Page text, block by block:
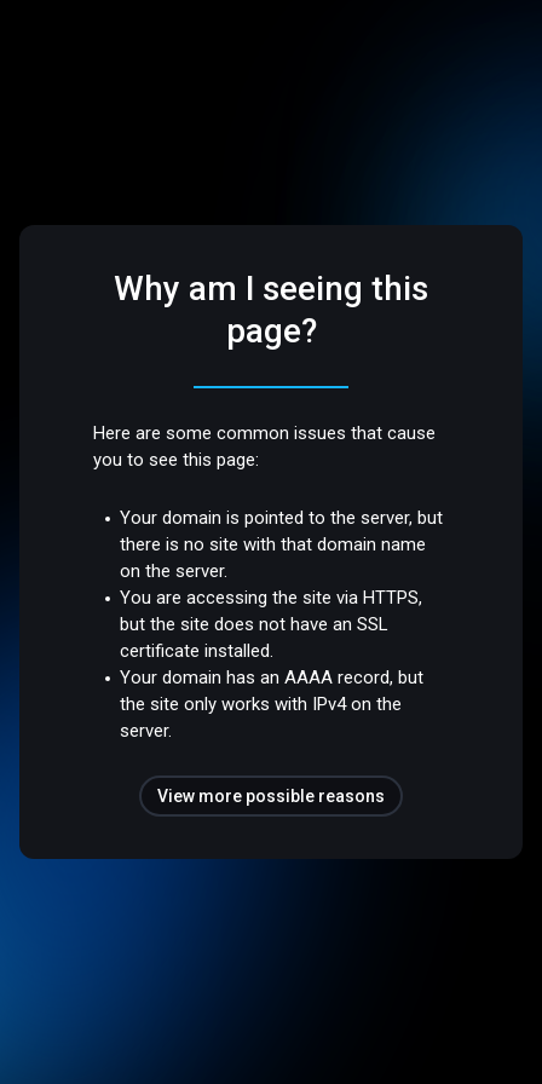
Why am I seeing this
page?
Here are some common issues that cause
you to see this page:
Your domain is pointed to the server, but
there is no site with that domain name
on the server.
You are accessing the site via HTTPS,
but the site does not have an SSL
certificate installed.
Your domain has an AAAA record, but
the site only works with IPv4 on the
server.
View more possible reasons